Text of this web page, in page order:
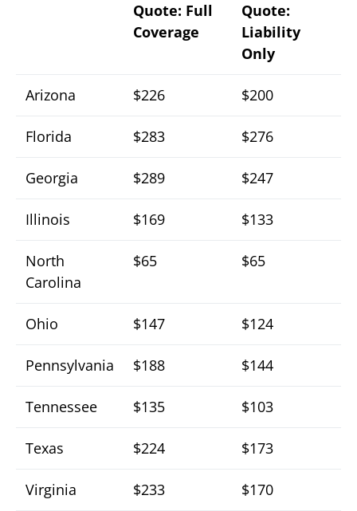
Quote: Full
Coverage
Quote:
Liability
Only
Arizona $226 $200
Florida $283 $276
Georgia $289 $247
Illinois $169 $133
North
Carolina
$65 $65
Ohio $147 $124
Pennsylvania $188 $144
Tennessee $135 $103
Texas $224 $173
Virginia $233 $170